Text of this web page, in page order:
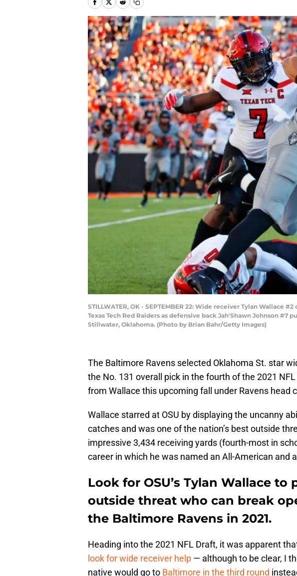
STILLWATER, OK - SEPTEMBER 22: Wide receiver Tylan
Texas Tech Red Raiders as defensive back Jah'Shawn Johnson
Stillwater, Oklahoma. (Photo by Brian Bahr/Getty Images)
The Baltimore Ravens selected Oklahoma St. star
the No. 131 overall pick in the fourth of the 2021
from Wallace this upcoming fall under Ravens head
Wallace starred at OSU by displaying the uncanny
catches and was one of the nation’s best outside
impressive 3,434 receiving yards (fourth-most in
career in which he was named an All-American and
Look for OSU’s Tylan Wallace to
outside threat who can break
the Baltimore Ravens in 2021.
Heading into the 2021 NFL Draft, it was apparent
look for wide receiver help — although to be clear, I
native would go to Baltimore in the third round